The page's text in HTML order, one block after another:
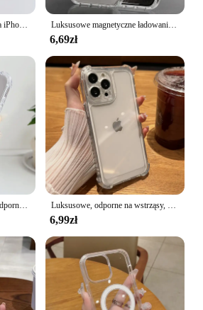
Sidhu Moose Wala Funda dla iPhone 15 Pro 14 Max Plus 11 13 12 Mini SE 2020 2022 7 8 X XS XR etui na telefon Luksusowe magnetyczne ładowanie bezprzewodowe do etui Magsafe do iPhone'a 16 15 14 13 12 11 Pro XR XS Max 7 8 Plus Back Cover Transparent Case
6,69zł
Luksusowe, przezroczyste, odporne na wstrząsy etui pancerne do iPhone'a 16 15 14 13 12 11 Pro XS Max XR 7 8 Plus Silicone Bumper Hard Acrylic Cover Luksusowe, odporne na wstrząsy, przezroczyste etui na iPhone'a 16 15 14 13 12 11 Pro Max X Xs XR Max 7 8 Plus SE2 Clear Soft Bumper Cases Cover
6,99zł